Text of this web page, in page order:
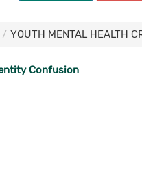
YOUTH MENTAL HEALTH
Confusion